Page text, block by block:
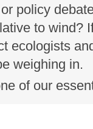
policy
to wind?
ecologists
weighing in.
of our